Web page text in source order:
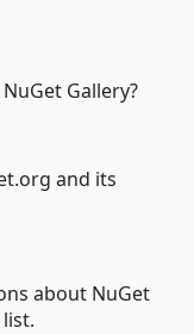
Gallery?
and its
about NuGet